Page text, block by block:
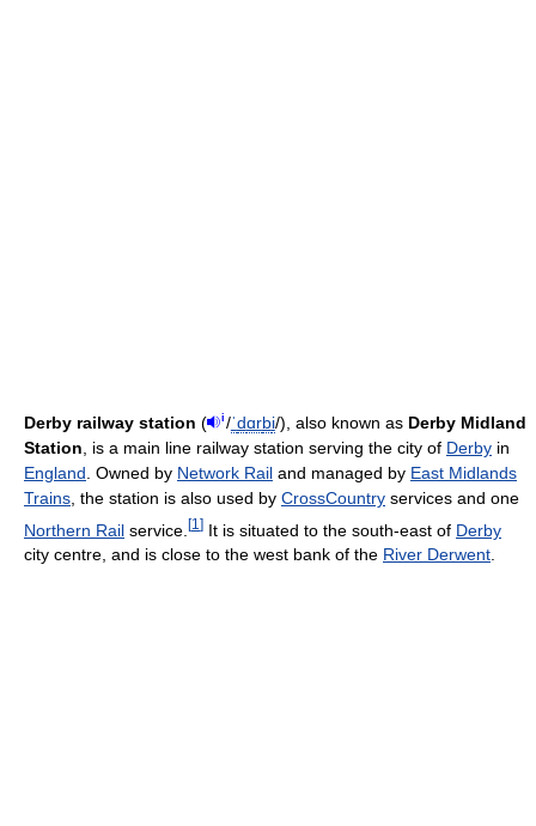
Derby railway station ( i /ˈdɑrbi/), also known as Derby Midland
Station , is a main line railway station serving the city of Derby in
England . Owned by Network Rail and managed by East Midlands
Trains , the station is also used by CrossCountry services and one
Northern Rail service. [1 ] It is situated to the south-east of Derby
city centre, and is close to the west bank of the River Derwent.